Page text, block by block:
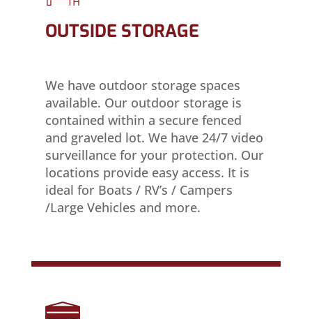
OUTSIDE STORAGE
We have outdoor storage spaces
available. Our outdoor storage is
contained within a secure fenced
and graveled lot. We have 24/7 video
surveillance for your protection. Our
locations provide easy access. It is
ideal for Boats / RV’s / Campers
/Large Vehicles and more.